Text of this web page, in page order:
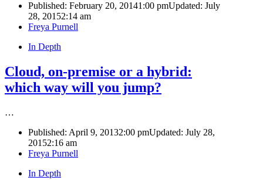
Published: February 20, 20141:00 pmUpdated: July
28, 20152:14 am
Author
Freya Purnell
In Depth
Cloud, on-premise or a hybrid:
which way will you jump?
…
Published: April 9, 20132:00 pmUpdated: July 28,
20152:16 am
Author
Freya Purnell
In Depth